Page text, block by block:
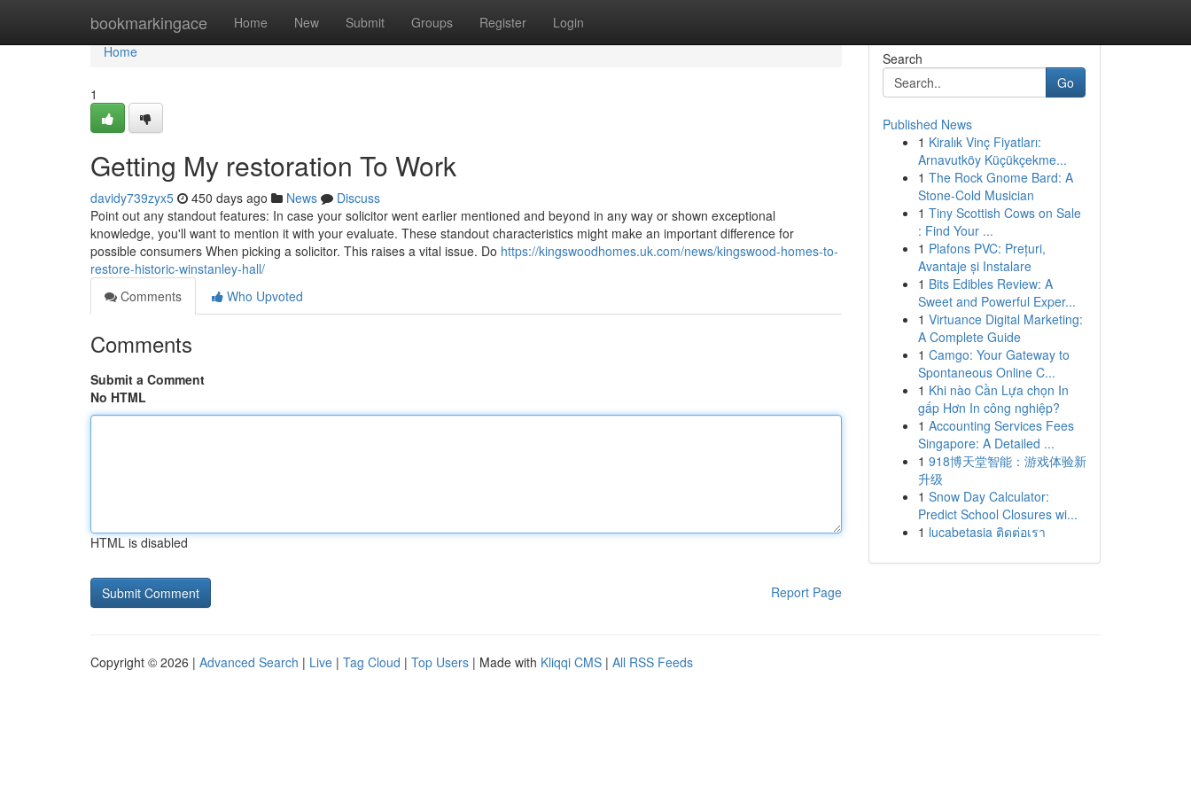
bookmarkingace Home New Submit Groups Register Login
Home
Home
1
Getting My restoration To Work
davidy739zyx5 450 days ago News
Discuss
Point out any standout features: In case your solicitor went earlier mentioned and beyond in any way or shown exceptional
knowledge, you'll want to mention it with your evaluate. These standout characteristics might make an important difference for
possible consumers When picking a solicitor. This raises a vital issue. Do https://kingswoodhomes.uk.com/news/kingswood-homes-to-
restore-historic-winstanley-hall/
Comments
Who Upvoted
Comments
Submit a Comment
No HTML
HTML is disabled
Report Page
Search
Go
Published News
1 Kiralık Vinç Fiyatları:
Arnavutköy Küçükçekme...
1 The Rock Gnome Bard: A
Stone-Cold Musician
1 Tiny Scottish Cows on Sale
: Find Your ...
1 Plafons PVC: Prețuri,
Avantaje și Instalare
1 Bits Edibles Review: A
Sweet and Powerful Exper...
1 Virtuance Digital Marketing:
A Complete Guide
1 Camgo: Your Gateway to
Spontaneous Online C...
1 Khi nào Cần Lựa chọn In
gấp Hơn In công nghiệp?
1 Accounting Services Fees
Singapore: A Detailed ...
1 918博天堂智能：游戏体验新
升级
1 Snow Day Calculator:
Predict School Closures wi...
1 lucabetasia ติดต่อเรา
Copyright © 2026 | Advanced Search | Live | Tag Cloud | Top Users | Made with Kliqqi CMS | All RSS Feeds